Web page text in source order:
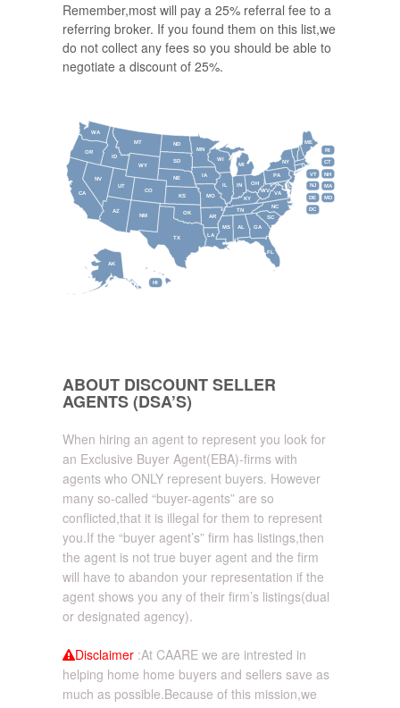
Remember,most will pay a 25% referral fee to a
referring broker. If you found them on this list,we
do not collect any fees so you should be able to
negotiate a discount of 25%.
AL
AK
AZ
AR
CA CO
CT
DE
DC
FL
GA
HI
ID
IL IN
IA
KS KY
LA
ME
MD
MA
MI
MN
MS
MO
MT
NE
NV
NH
NJ
NM
NY
NC
ND
OH
OK
OR
PA
RI
SC
SD
TN
TX
UT
VT
VA
WA
WV
WI
WY
ABOUT DISCOUNT SELLER
AGENTS (DSA’S)
When hiring an agent to represent you look for
an Exclusive Buyer Agent(EBA)-firms with
agents who ONLY represent buyers. However
many so-called “buyer-agents” are so
conflicted,that it is illegal for them to represent
you.If the “buyer agent’s” firm has listings,then
the agent is not true buyer agent and the firm
will have to abandon your representation if the
agent shows you any of their firm’s listings(dual
or designated agency).
Disclaimer :At CAARE we are intrested in
helping home home buyers and sellers save as
much as possible.Because of this mission,we